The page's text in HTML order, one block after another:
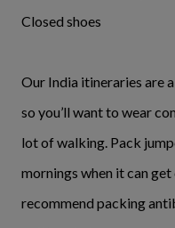
Closed shoes
Our India itineraries are
so you’ll want to wear
lot of walking. Pack
mornings when it can get
recommend packing